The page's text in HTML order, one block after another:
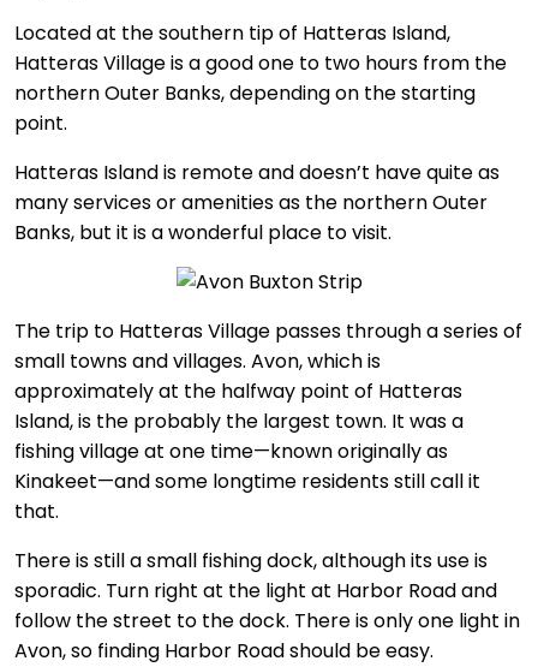
Located at the southern tip of Hatteras Island,
Hatteras Village is a good one to two hours from the
northern Outer Banks, depending on the starting
point.
Hatteras Island is remote and doesn’t have quite as
many services or amenities as the northern Outer
Banks, but it is a wonderful place to visit.
The trip to Hatteras Village passes through a series of
small towns and villages. Avon, which is
approximately at the halfway point of Hatteras
Island, is the probably the largest town. It was a
fishing village at one time—known originally as
Kinakeet—and some longtime residents still call it
that.
There is still a small fishing dock, although its use is
sporadic. Turn right at the light at Harbor Road and
follow the street to the dock. There is only one light in
Avon, so finding Harbor Road should be easy.